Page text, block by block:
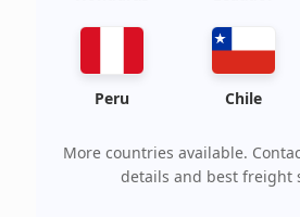
Peru Chile
More countries available.
details and best freight